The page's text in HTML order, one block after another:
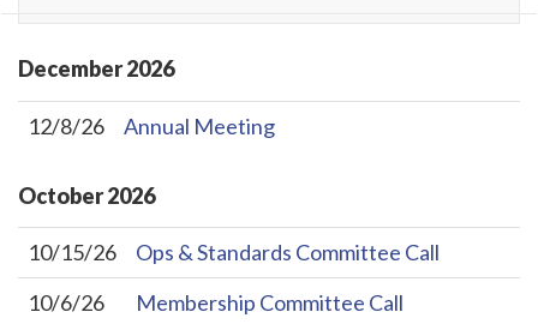
December2026
12/8/26 Annual Meeting
October2026
10/15/26
Ops & Standards Committee Call
10/6/26
Membership Committee Call